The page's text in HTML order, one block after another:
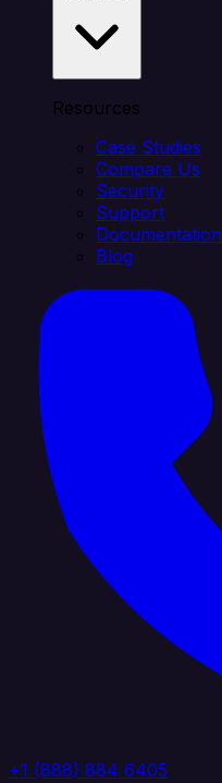
Resources
Case Studies
Compare Us
Security
Support
Documentation
Blog
+1 (888) 884 6405